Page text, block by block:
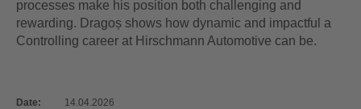
ACCEPT
processes make his position both challenging and
rewarding. Dragoș shows how dynamic and impactful a
Controlling career at Hirschmann Automotive can be.
Date: 14.04.2026